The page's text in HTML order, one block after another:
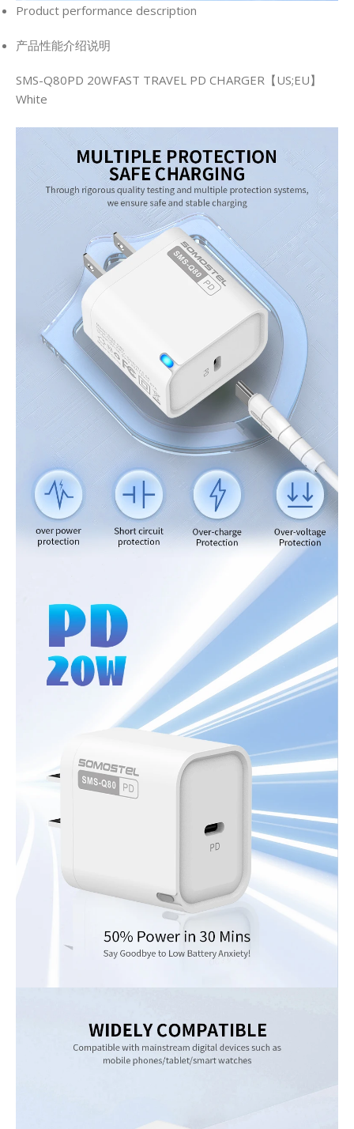
Product performance description
产品性能介绍说明
SMS-Q80PD 20WFAST TRAVEL PD CHARGER【US;EU】
White